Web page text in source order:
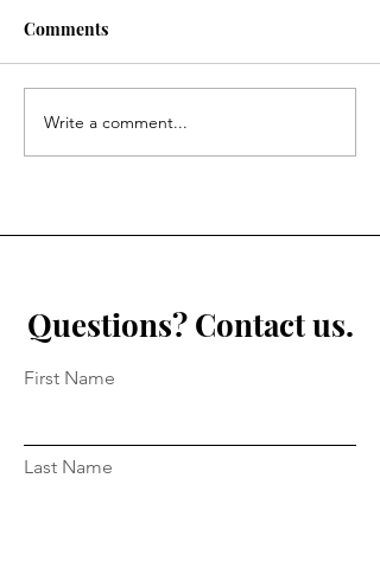
Comments
Write a comment...
Questions? Contact us.
First Name
Last Name